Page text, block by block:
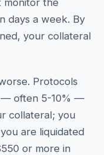
monitor the
days a week. By
your collateral
Protocols
— often 5-10% —
collateral; you
are liquidated
or more in